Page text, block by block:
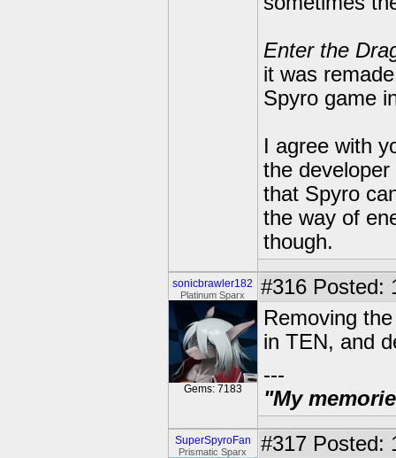
Enter the
it was
Spyro game
I agree with
the
that Spyro
the way of
though.
sonicbrawler182
Platinum Sparx
Gems: 7183
#316 Posted:
Removing
in TEN, and
---
"My
SuperSpyroFan
Prismatic Sparx #317 Posted: